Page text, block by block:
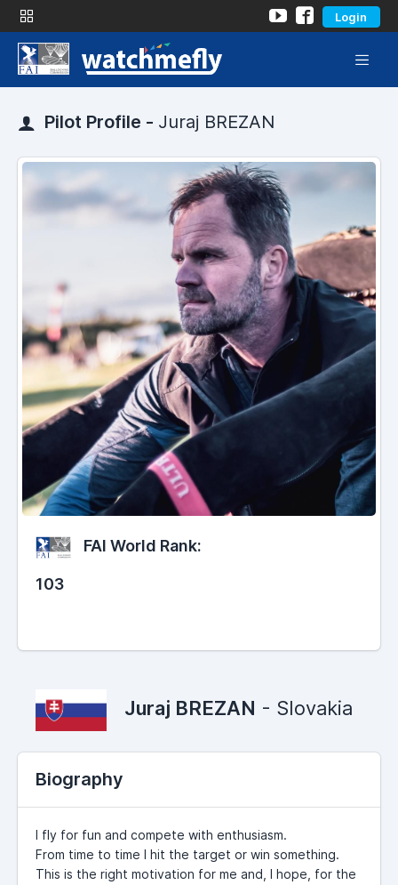
Login
Pilot Profile - Juraj BREZAN
FAI World Rank:
103
Juraj BREZAN - Slovakia
Biography
I fly for fun and compete with enthusiasm.
From time to time I hit the target or win something.
This is the right motivation for me and, I hope, for the